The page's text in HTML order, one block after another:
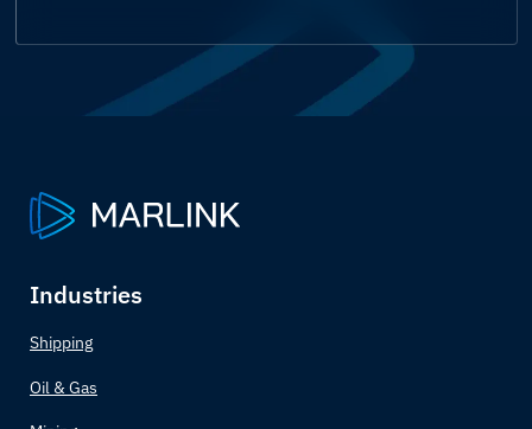
Barbados
Belarus
Benin
Bhutan
Others (please state)
Industries
Shipping
Oil & Gas